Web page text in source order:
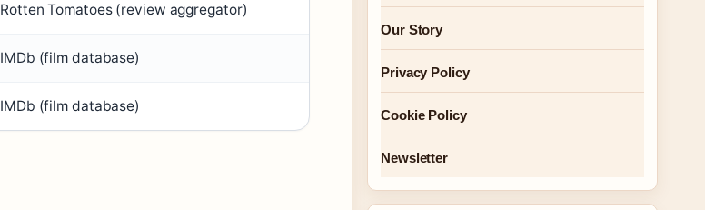
Rotten Tomatoes (review aggregator)
IMDb (film database)
IMDb (film database)
Our Story
Privacy Policy
Cookie Policy
Newsletter